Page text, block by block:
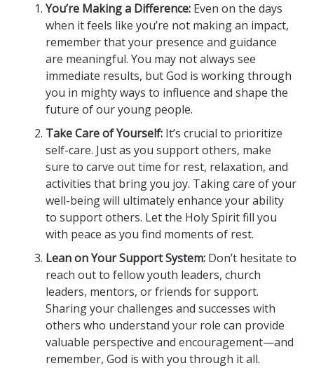
You’re Making a Difference: Even on the days
when it feels like you’re not making an impact,
remember that your presence and guidance
are meaningful. You may not always see
immediate results, but God is working through
you in mighty ways to influence and shape the
future of our young people.
Take Care of Yourself: It’s crucial to prioritize
self-care. Just as you support others, make
sure to carve out time for rest, relaxation, and
activities that bring you joy. Taking care of your
well-being will ultimately enhance your ability
to support others. Let the Holy Spirit fill you
with peace as you find moments of rest.
Lean on Your Support System: Don’t hesitate to
reach out to fellow youth leaders, church
leaders, mentors, or friends for support.
Sharing your challenges and successes with
others who understand your role can provide
valuable perspective and encouragement—and
remember, God is with you through it all.